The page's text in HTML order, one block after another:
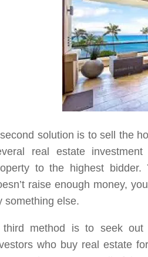
solution is to sell the
real estate
to the highest
raise enough money,
something else.
method is to seek out
who buy real estate